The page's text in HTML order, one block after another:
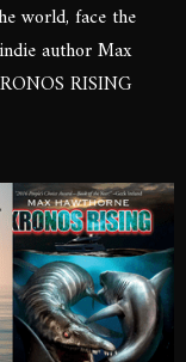
world, face the
author Max
RISING